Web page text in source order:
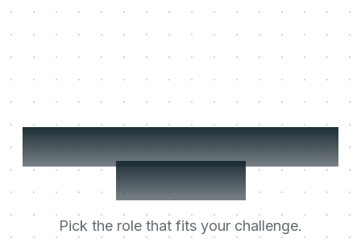
Three jobs it does on
day one.
Pick the role that fits your challenge.